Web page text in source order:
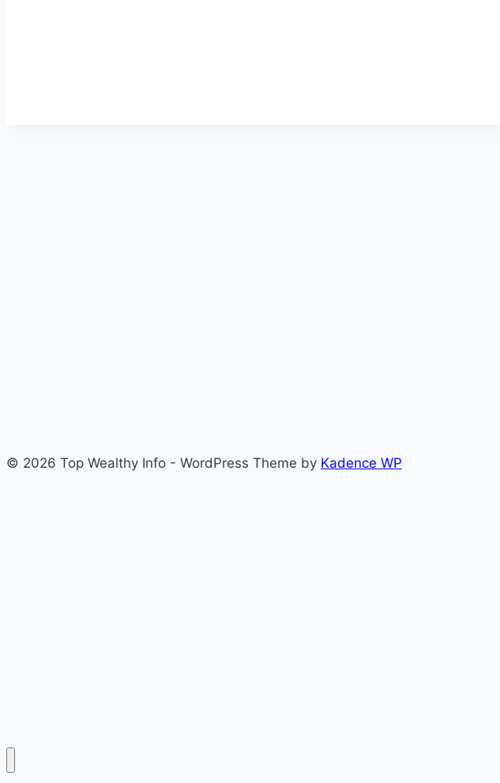
© 2026 Top Wealthy Info - WordPress Theme by Kadence WP